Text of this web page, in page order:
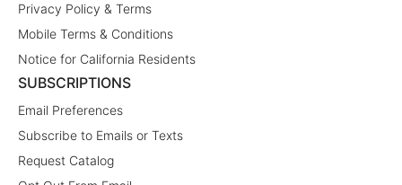
Privacy Policy & Terms
Mobile Terms & Conditions
Notice for California Residents
SUBSCRIPTIONS
Email Preferences
Subscribe to Emails or Texts
Request Catalog